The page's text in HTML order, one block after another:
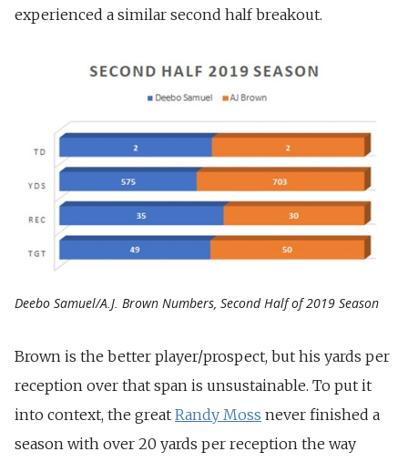
experienced a similar second half breakout.
Deebo Samuel/A.J. Brown Numbers, Second Half of 2019 Season
Brown is the better player/prospect, but his yards per
reception over that span is unsustainable. To put it
into context, the great Randy Moss never finished a
season with over 20 yards per reception the way